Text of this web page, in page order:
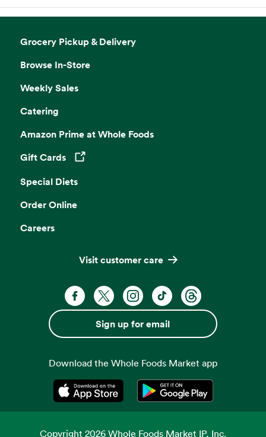
Grocery Pickup & Delivery
Browse In-Store
Weekly Sales
Catering
Amazon Prime at Whole Foods
Gift CardsOpens in a new tab
Special Diets
Order Online
Careers
Visit customer care
Facebook. Opens in a new tab
X, formerly known as Twitter.
Instagram. Opens in a new
TikTok. Opens in a
Threads. Opens
Sign up for email
Download the Whole Foods Market app
Opens in a new tabOpens in a new tab
Copyright 2026Whole Foods Market IP, Inc.